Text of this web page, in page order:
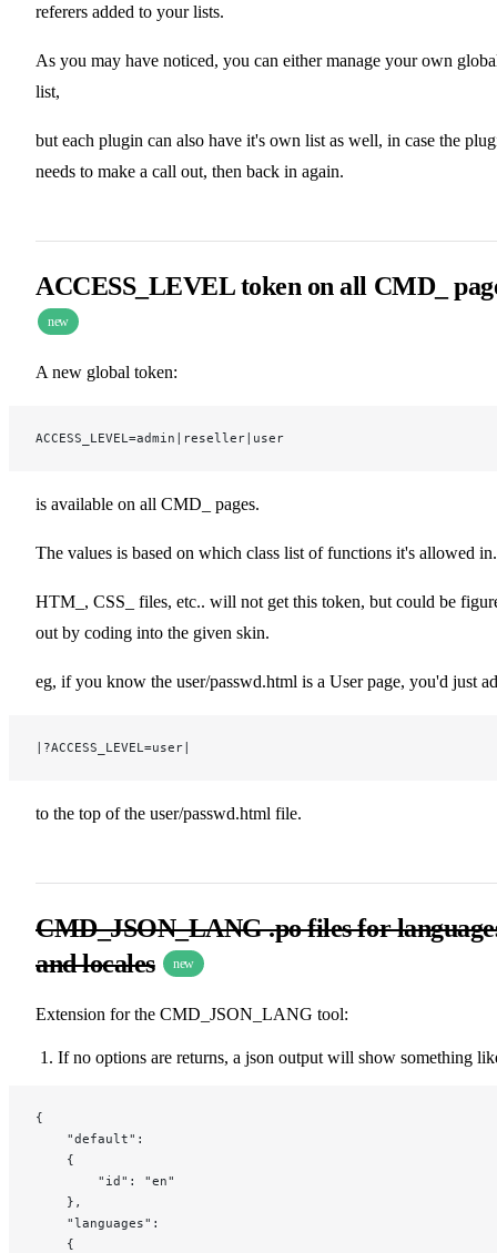
referers added to your lists.
As you may have noticed, you can either manage your own
list,
but each plugin can also have it's own list as well, in case the
needs to make a call out, then back in again.
ACCESS_LEVEL token on all CMD_
new
A new global token:
ACCESS_LEVEL=admin|reseller|user
is available on all CMD_ pages.
The values is based on which class list of functions it's allowed in.
HTM_, CSS_ files, etc.. will not get this token, but could be
out by coding into the given skin.
eg, if you know the user/passwd.html is a User page, you'd just
|?ACCESS_LEVEL=user|
to the top of the user/passwd.html file.
CMD_JSON_LANG .po files for
and locales
new
Extension for the CMD_JSON_LANG tool:
If no options are returns, a json output will show something
{
    "default":
    {
        "id": "en"
    },
    "languages":
    {